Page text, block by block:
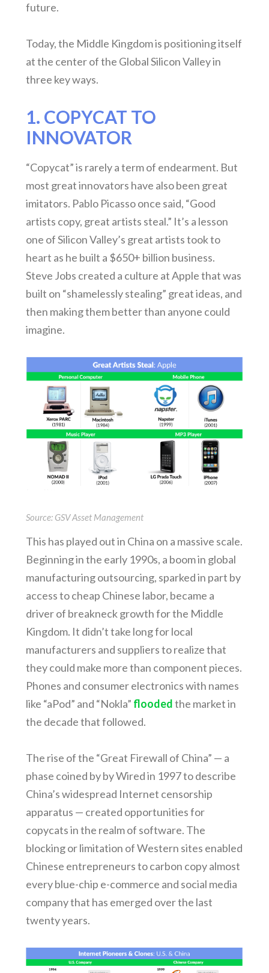
future.
Today, the Middle Kingdom is positioning itself
at the center of the Global Silicon Valley in
three key ways.
1. COPYCAT TO
INNOVATOR
“Copycat” is rarely a term of endearment. But
most great innovators have also been great
imitators. Pablo Picasso once said, “Good
artists copy, great artists steal.” It’s a lesson
one of Silicon Valley’s great artists took to
heart as he built a $650+ billion business.
Steve Jobs created a culture at Apple that was
built on “shamelessly stealing” great ideas, and
then making them better than anyone could
imagine.
Source: GSV Asset Management
This has played out in China on a massive scale.
Beginning in the early 1990s, a boom in global
manufacturing outsourcing, sparked in part by
access to cheap Chinese labor, became a
driver of breakneck growth for the Middle
Kingdom. It didn’t take long for local
manufacturers and suppliers to realize that
they could make more than component pieces.
Phones and consumer electronics with names
like “aPod” and “Nokla” floodedthe market in
the decade that followed.
The rise of the “Great Firewall of China” — a
phase coined by by Wired in 1997 to describe
China’s widespread Internet censorship
apparatus — created opportunities for
copycats in the realm of software. The
blocking or limitation of Western sites enabled
Chinese entrepreneurs to carbon copy almost
every blue-chip e-commerce and social media
company that has emerged over the last
twenty years.